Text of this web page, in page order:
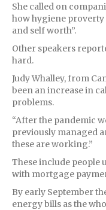
She called on
how hygiene proverty
and self worth”.
Other speakers
hard.
Judy Whalley, from
been an increase in
problems.
“After the pandemic
previously managed
these are working.”
These include
with mortgage
By early September
energy bills as the